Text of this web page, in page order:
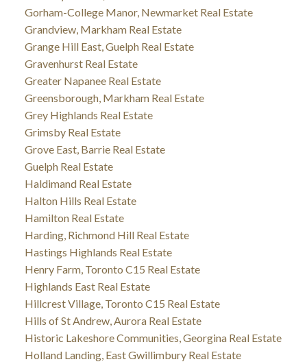
Gorham-College Manor, Newmarket Real Estate
Grandview, Markham Real Estate
Grange Hill East, Guelph Real Estate
Gravenhurst Real Estate
Greater Napanee Real Estate
Greensborough, Markham Real Estate
Grey Highlands Real Estate
Grimsby Real Estate
Grove East, Barrie Real Estate
Guelph Real Estate
Haldimand Real Estate
Halton Hills Real Estate
Hamilton Real Estate
Harding, Richmond Hill Real Estate
Hastings Highlands Real Estate
Henry Farm, Toronto C15 Real Estate
Highlands East Real Estate
Hillcrest Village, Toronto C15 Real Estate
Hills of St Andrew, Aurora Real Estate
Historic Lakeshore Communities, Georgina Real Estate
Holland Landing, East Gwillimbury Real Estate